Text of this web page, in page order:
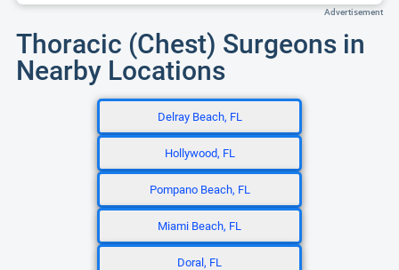
Advertisement
Thoracic (Chest) Surgeons in
Nearby Locations
Delray Beach, FL
Hollywood, FL
Pompano Beach, FL
Miami Beach, FL
Doral, FL